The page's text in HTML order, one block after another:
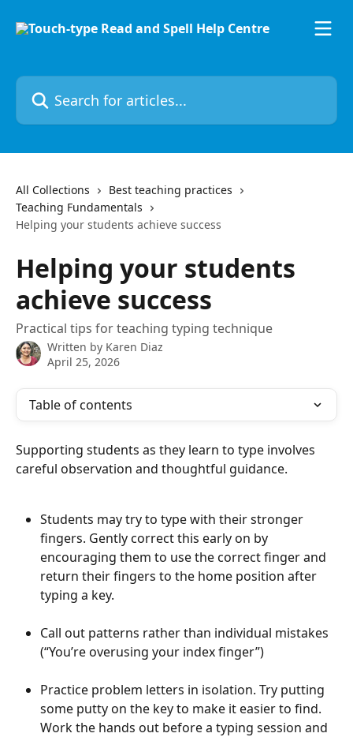
Search for articles...
All Collections
Best teaching practices
Teaching Fundamentals
Helping your students achieve success
Helping your students
achieve success
Practical tips for teaching typing technique
Written by Karen Diaz
April 25, 2026
Table of contents
Supporting students as they learn to type involves
careful observation and thoughtful guidance.
Students may try to type with their stronger
fingers. Gently correct this early on by
encouraging them to use the correct finger and
return their fingers to the home position after
typing a key.
Call out patterns rather than individual mistakes
(“You’re overusing your index finger”)
Practice problem letters in isolation. Try putting
some putty on the key to make it easier to find.
Work the hands out before a typing session and